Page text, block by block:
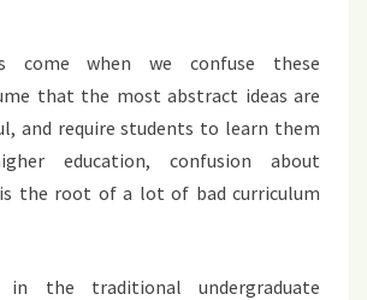
come when we confuse these
that the most abstract ideas are
and require students to learn them
education, confusion about
the root of a lot of bad curriculum
in the traditional undergraduate